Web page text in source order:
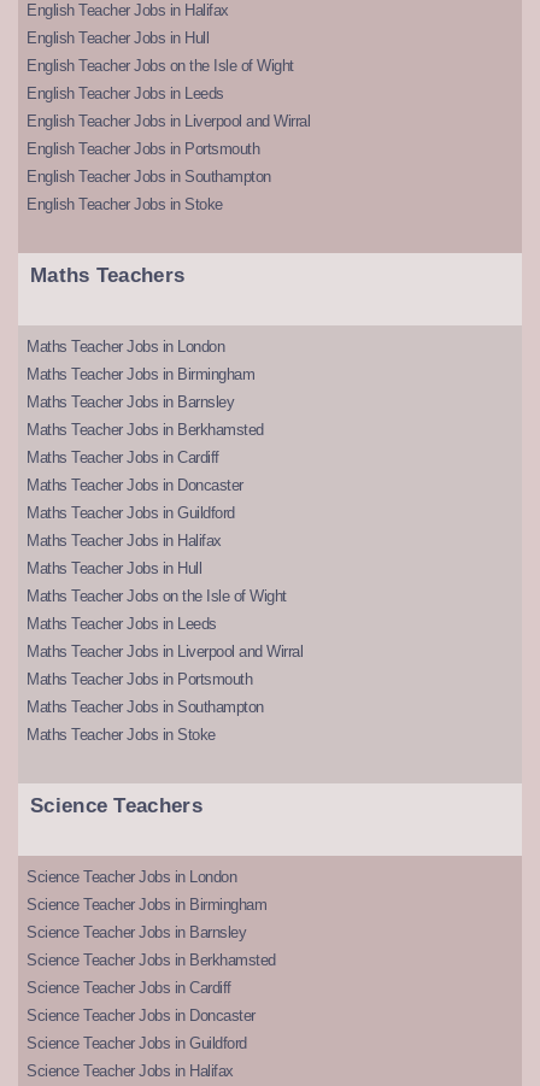
English Teacher Jobs in Halifax
English Teacher Jobs in Hull
English Teacher Jobs on the Isle of Wight
English Teacher Jobs in Leeds
English Teacher Jobs in Liverpool and Wirral
English Teacher Jobs in Portsmouth
English Teacher Jobs in Southampton
English Teacher Jobs in Stoke
Maths Teachers
Maths Teacher Jobs in London
Maths Teacher Jobs in Birmingham
Maths Teacher Jobs in Barnsley
Maths Teacher Jobs in Berkhamsted
Maths Teacher Jobs in Cardiff
Maths Teacher Jobs in Doncaster
Maths Teacher Jobs in Guildford
Maths Teacher Jobs in Halifax
Maths Teacher Jobs in Hull
Maths Teacher Jobs on the Isle of Wight
Maths Teacher Jobs in Leeds
Maths Teacher Jobs in Liverpool and Wirral
Maths Teacher Jobs in Portsmouth
Maths Teacher Jobs in Southampton
Maths Teacher Jobs in Stoke
Science Teachers
Science Teacher Jobs in London
Science Teacher Jobs in Birmingham
Science Teacher Jobs in Barnsley
Science Teacher Jobs in Berkhamsted
Science Teacher Jobs in Cardiff
Science Teacher Jobs in Doncaster
Science Teacher Jobs in Guildford
Science Teacher Jobs in Halifax